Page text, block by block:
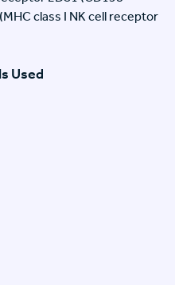
class I NK cell receptor
Used